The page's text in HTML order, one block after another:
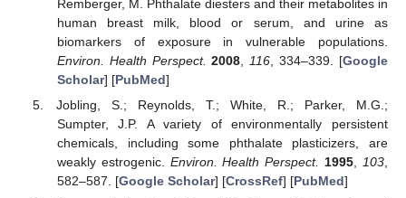
Remberger, M. Phthalate diesters and their metabolites in
human breast milk, blood or serum, and urine as
biomarkers of exposure in vulnerable populations.
Environ. Health Perspect. 2008 116 , 334–339. [Google
Scholar] [PubMed]
Jobling, S.; Reynolds, T.; White, R.; Parker, M.G.;
Sumpter, J.P. A variety of environmentally persistent
chemicals, including some phthalate plasticizers, are
weakly estrogenic. Environ. Health Perspect. 1995,103,
582–587. [Google Scholar] [CrossRef] [PubMed]